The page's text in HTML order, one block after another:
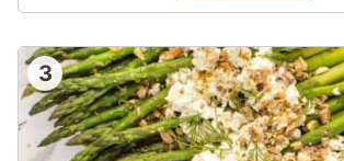
3